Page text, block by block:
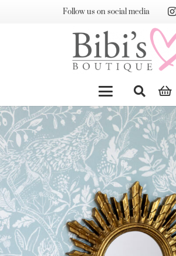
Follow us on social media